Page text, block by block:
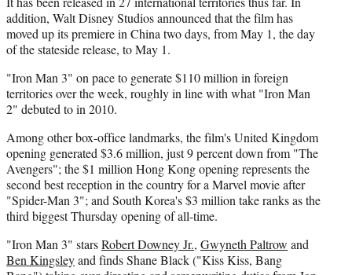
addition, Walt Disney Studios announced that the film has
moved up its premiere in China two days, from May 1, the day
of the stateside release, to May 1.
"Iron Man 3" on pace to generate $110 million in foreign
territories over the week, roughly in line with what "Iron Man
2" debuted to in 2010.
Among other box-office landmarks, the film's United Kingdom
opening generated $3.6 million, just 9 percent down from "The
Avengers"; the $1 million Hong Kong opening represents the
second best reception in the country for a Marvel movie after
"Spider-Man 3"; and South Korea's $3 million take ranks as the
third biggest Thursday opening of all-time.
"Iron Man 3" starsRobert Downey Jr., Gwyneth Paltrow and
Ben Kingsleyand finds Shane Black ("Kiss Kiss, Bang